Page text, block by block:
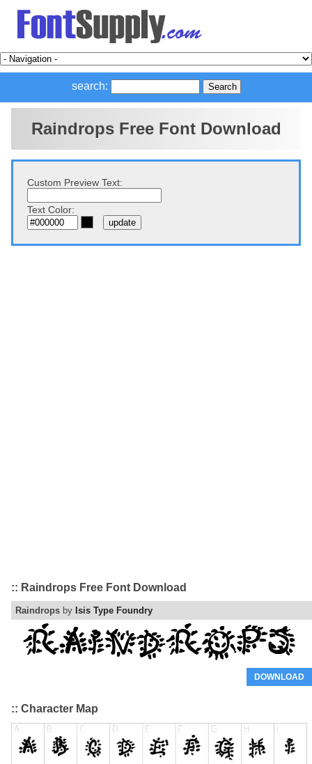
search:
Raindrops Free Font Download
Custom Preview Text:
Text Color:
:: Raindrops Free Font Download
Raindrops by Isis Type Foundry
DOWNLOAD
:: Character Map